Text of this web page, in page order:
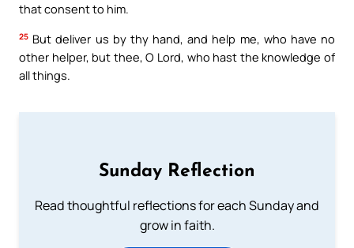
that consent to him.
25 But deliver us by thy hand, and help me, who have no
other helper, but thee, O Lord, who hast the knowledge of
all things.
Sunday Reflection
Read thoughtful reflections for each Sunday and
grow in faith.